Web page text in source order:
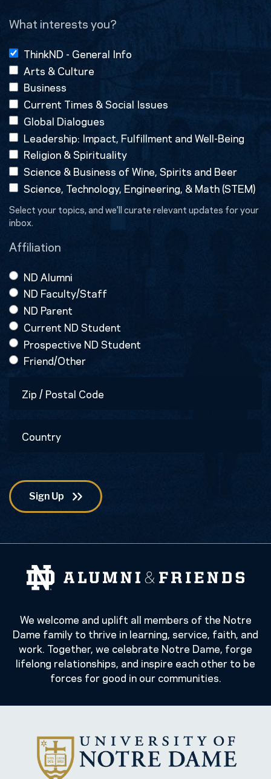
What interests you?
ThinkND - General Info
Arts & Culture
Business
Current Times & Social Issues
Global Dialogues
Leadership: Impact, Fulfillment and Well-Being
Religion & Spirituality
Science & Business of Wine, Spirits and Beer
Science, Technology, Engineering, & Math (STEM)
Select your topics, and we'll curate relevant updates for your
inbox.
Affiliation
ND Alumni
ND Faculty/Staff
ND Parent
Current ND Student
Prospective ND Student
Friend/Other
Code
We welcome and uplift all members of the Notre
Dame family to thrive in learning, service, faith, and
work. Together, we celebrate Notre Dame, forge
lifelong relationships, and inspire each other to be
forces for good in our communities.